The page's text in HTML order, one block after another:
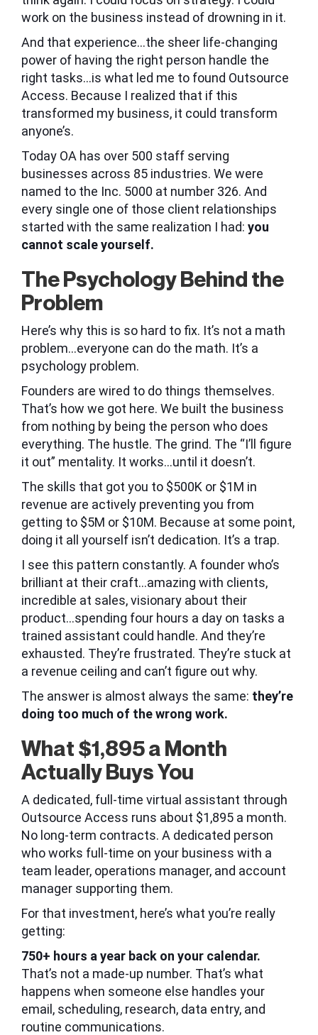
work on the business instead of drowning in it.
And that experience…the sheer life-changing
power of having the right person handle the
right tasks…is what led me to found Outsource
Access. Because I realized that if this
transformed my business, it could transform
anyone’s.
Today OA has over 500 staff serving
businesses across 85 industries. We were
named to the Inc. 5000 at number 326. And
every single one of those client relationships
started with the same realization I had: you
cannot scale yourself.
The Psychology Behind the
Problem
Here’s why this is so hard to fix. It’s not a math
problem…everyone can do the math. It’s a
psychology problem.
Founders are wired to do things themselves.
That’s how we got here. We built the business
from nothing by being the person who does
everything. The hustle. The grind. The “I’ll figure
it out” mentality. It works…until it doesn’t.
The skills that got you to $500K or $1M in
revenue are actively preventing you from
getting to $5M or $10M. Because at some point,
doing it all yourself isn’t dedication. It’s a trap.
I see this pattern constantly. A founder who’s
brilliant at their craft…amazing with clients,
incredible at sales, visionary about their
product…spending four hours a day on tasks a
trained assistant could handle. And they’re
exhausted. They’re frustrated. They’re stuck at
a revenue ceiling and can’t figure out why.
The answer is almost always the same: they’re
doing too much of the wrong work.
What $1,895 a Month
Actually Buys You
A dedicated, full-time virtual assistant through
Outsource Access runs about $1,895 a month.
No long-term contracts. A dedicated person
who works full-time on your business with a
team leader, operations manager, and account
manager supporting them.
For that investment, here’s what you’re really
getting:
750+ hours a year back on your calendar.
That’s not a made-up number. That’s what
happens when someone else handles your
email, scheduling, research, data entry, and
routine communications.